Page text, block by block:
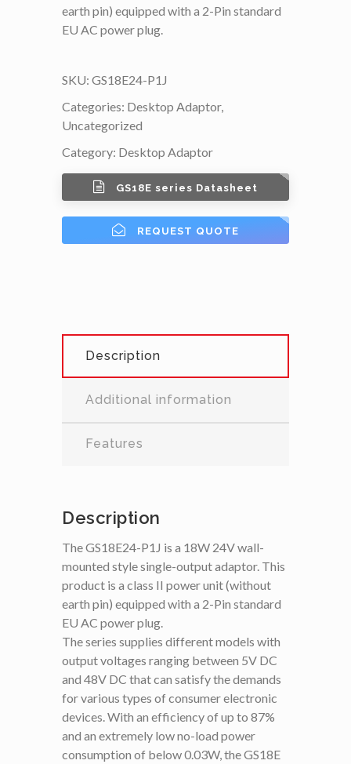
earth pin) equipped with a 2-Pin standard
EU AC power plug.
SKU: GS18E24-P1J
Categories: Desktop Adaptor,
Uncategorized
Category: Desktop Adaptor
GS18E series Datasheet
REQUEST QUOTE
Description
Additional information
Features
Description
The GS18E24-P1J is a 18W 24V wall-
mounted style single-output adaptor. This
product is a class II power unit (without
earth pin) equipped with a 2-Pin standard
EU AC power plug.
The series supplies different models with
output voltages ranging between 5V DC
and 48V DC that can satisfy the demands
for various types of consumer electronic
devices. With an efficiency of up to 87%
and an extremely low no-load power
consumption of below 0.03W, the GS18E